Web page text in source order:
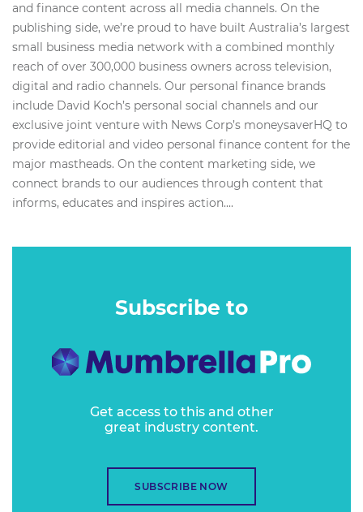
and finance content across all media channels. On the
publishing side, we’re proud to have built Australia’s largest
small business media network with a combined monthly
reach of over 300,000 business owners across television,
digital and radio channels. Our personal finance brands
include David Koch’s personal social channels and our
exclusive joint venture with News Corp’s moneysaverHQ to
provide editorial and video personal finance content for the
major mastheads. On the content marketing side, we
connect brands to our audiences through content that
informs, educates and inspires action....
Subscribe to
Get access to this and other
great industry content.
SUBSCRIBE NOW